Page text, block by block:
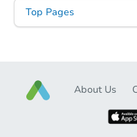
Top Pages
About Us